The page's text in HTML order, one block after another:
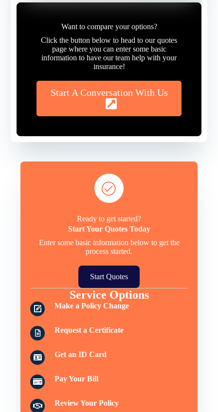
Want to compare your options?
Click the button below to head to our quotes
page where you can enter some basic
information to have our team help with your
insurance!
Start A Conversation With Us
Ready to get started?
Start Your Quotes Today
Enter some basic information below to get the
process started.
Start Quotes
Service Options
Make a Policy Change
Request a Certificate
Get an ID Card
Pay Your Bill
Review Your Policy